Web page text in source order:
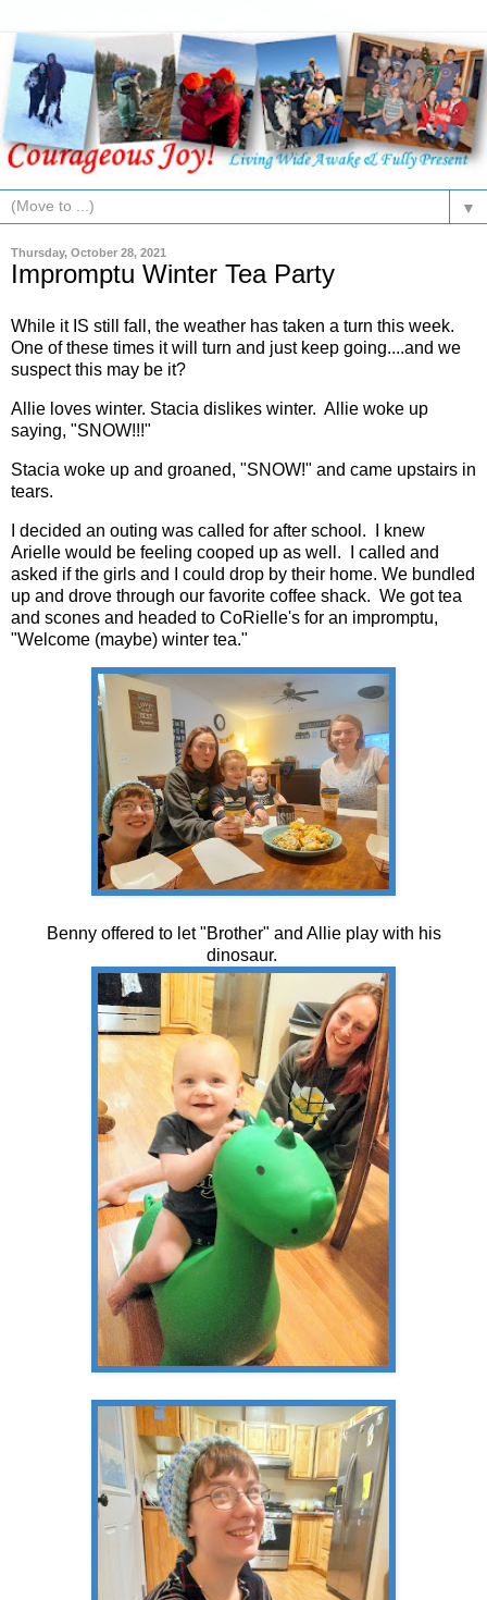
▼
Thursday, October 28, 2021
Impromptu Winter Tea Party
While it IS still fall, the weather has taken a turn this week.
One of these times it will turn and just keep going....and we
suspect this may be it?
Allie loves winter. Stacia dislikes winter. Allie woke up
saying, "SNOW!!!"
Stacia woke up and groaned, "SNOW!" and came upstairs in
tears.
I decided an outing was called for after school. I knew
Arielle would be feeling cooped up as well. I called and
asked if the girls and I could drop by their home. We bundled
up and drove through our favorite coffee shack. We got tea
and scones and headed to CoRielle's for an impromptu,
"Welcome (maybe) winter tea."
Benny offered to let "Brother" and Allie play with his
dinosaur.